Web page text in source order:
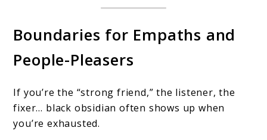
Boundaries for Empaths and
People-Pleasers
If you’re the “strong friend,” the listener, the
fixer… black obsidian often shows up when
you’re exhausted.